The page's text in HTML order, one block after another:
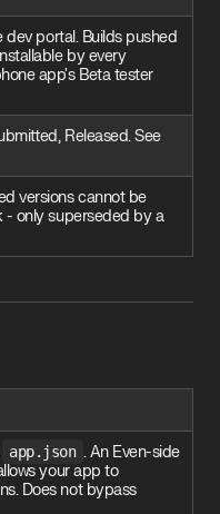
dev portal. Builds pushed
by every
app's Beta tester
Released. See
versions cannot be
- only superseded by a
app.json . An Even-side
your app to
Does not bypass